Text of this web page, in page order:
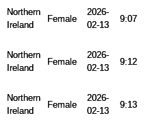
Northern
Ireland
Female
2026-
02-13
9:07
Northern
Ireland
Female
2026-
02-13
9:12
Northern
Ireland
Female
2026-
02-13
9:13